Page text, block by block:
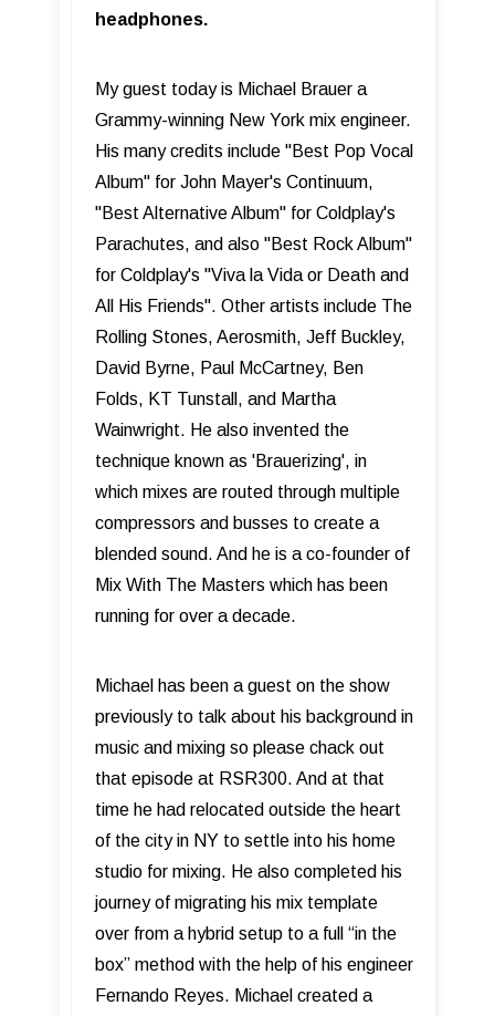
headphones.
My guest today is Michael Brauer a
Grammy-winning New York mix engineer.
His many credits include "Best Pop Vocal
Album" for John Mayer's Continuum,
"Best Alternative Album" for Coldplay's
Parachutes, and also "Best Rock Album"
for Coldplay's "Viva la Vida or Death and
All His Friends". Other artists include The
Rolling Stones, Aerosmith, Jeff Buckley,
David Byrne, Paul McCartney, Ben
Folds, KT Tunstall, and Martha
Wainwright. He also invented the
technique known as 'Brauerizing', in
which mixes are routed through multiple
compressors and busses to create a
blended sound. And he is a co-founder of
Mix With The Masters which has been
running for over a decade.
Michael has been a guest on the show
previously to talk about his background in
music and mixing so please chack out
that episode at RSR300. And at that
time he had relocated outside the heart
of the city in NY to settle into his home
studio for mixing. He also completed his
journey of migrating his mix template
over from a hybrid setup to a full “in the
box” method with the help of his engineer
Fernando Reyes. Michael created a